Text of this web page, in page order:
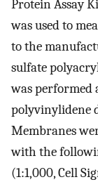
Protein Assay
was used to
to the
sulfate
was performed
polyvinylidene
Membranes
with the
(1:1,000, Cell